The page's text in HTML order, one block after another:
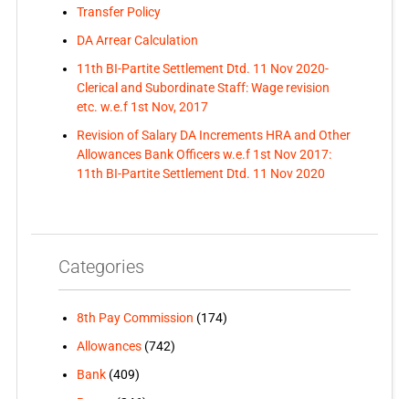
Transfer Policy
DA Arrear Calculation
11th BI-Partite Settlement Dtd. 11 Nov 2020-
Clerical and Subordinate Staff: Wage revision
etc. w.e.f 1st Nov, 2017
Revision of Salary DA Increments HRA and Other
Allowances Bank Officers w.e.f 1st Nov 2017:
11th BI-Partite Settlement Dtd. 11 Nov 2020
Categories
8th Pay Commission (174)
Allowances(742)
Bank(409)